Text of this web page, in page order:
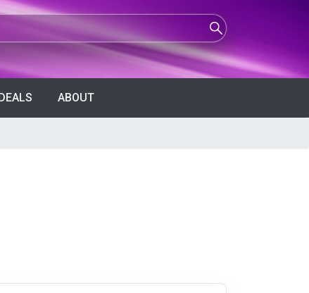
ABOUT